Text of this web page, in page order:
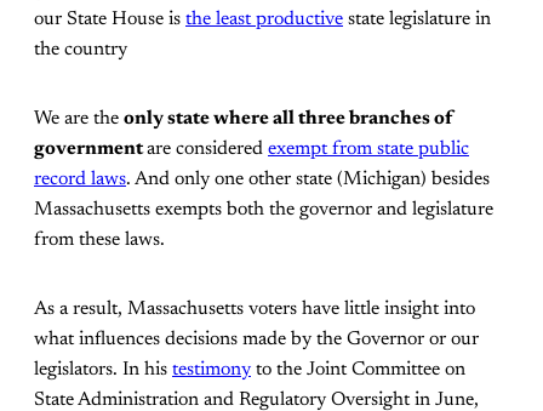
our State House is the least productive state legislature in
the country
We are the only state where all three branches of
governmentare considered exempt from state public
record laws. And only one other state (Michigan) besides
Massachusetts exempts both the governor and legislature
from these laws.
As a result, Massachusetts voters have little insight into
what influences decisions made by the Governor or our
legislators. In his testimony to the Joint Committee on
State Administration and Regulatory Oversight in June,